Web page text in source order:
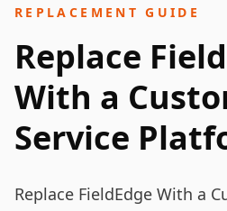
REPLACEMENT GUIDE
Replace
With a
Service
Replace FieldEdge With a